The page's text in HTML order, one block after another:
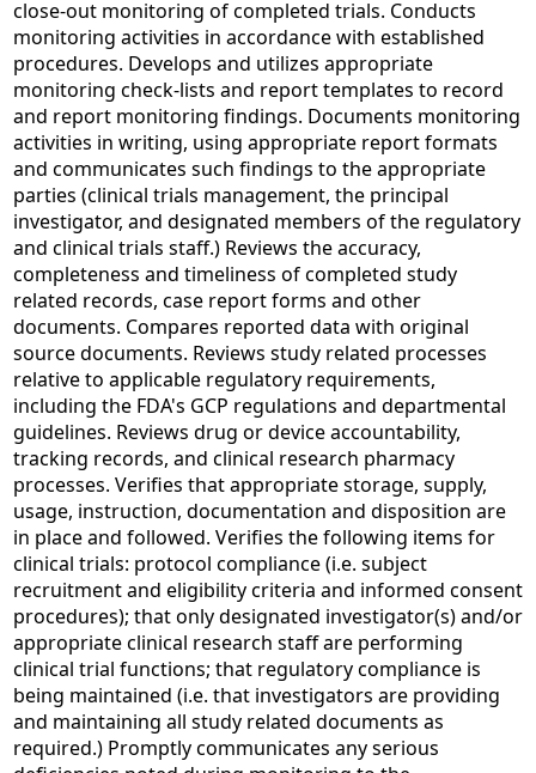
close-out monitoring of completed trials. Conducts
monitoring activities in accordance with established
procedures. Develops and utilizes appropriate
monitoring check-lists and report templates to record
and report monitoring findings. Documents monitoring
activities in writing, using appropriate report formats
and communicates such findings to the appropriate
parties (clinical trials management, the principal
investigator, and designated members of the regulatory
and clinical trials staff.) Reviews the accuracy,
completeness and timeliness of completed study
related records, case report forms and other
documents. Compares reported data with original
source documents. Reviews study related processes
relative to applicable regulatory requirements,
including the FDA's GCP regulations and departmental
guidelines. Reviews drug or device accountability,
tracking records, and clinical research pharmacy
processes. Verifies that appropriate storage, supply,
usage, instruction, documentation and disposition are
in place and followed. Verifies the following items for
clinical trials: protocol compliance (i.e. subject
recruitment and eligibility criteria and informed consent
procedures); that only designated investigator(s) and/or
appropriate clinical research staff are performing
clinical trial functions; that regulatory compliance is
being maintained (i.e. that investigators are providing
and maintaining all study related documents as
required.) Promptly communicates any serious